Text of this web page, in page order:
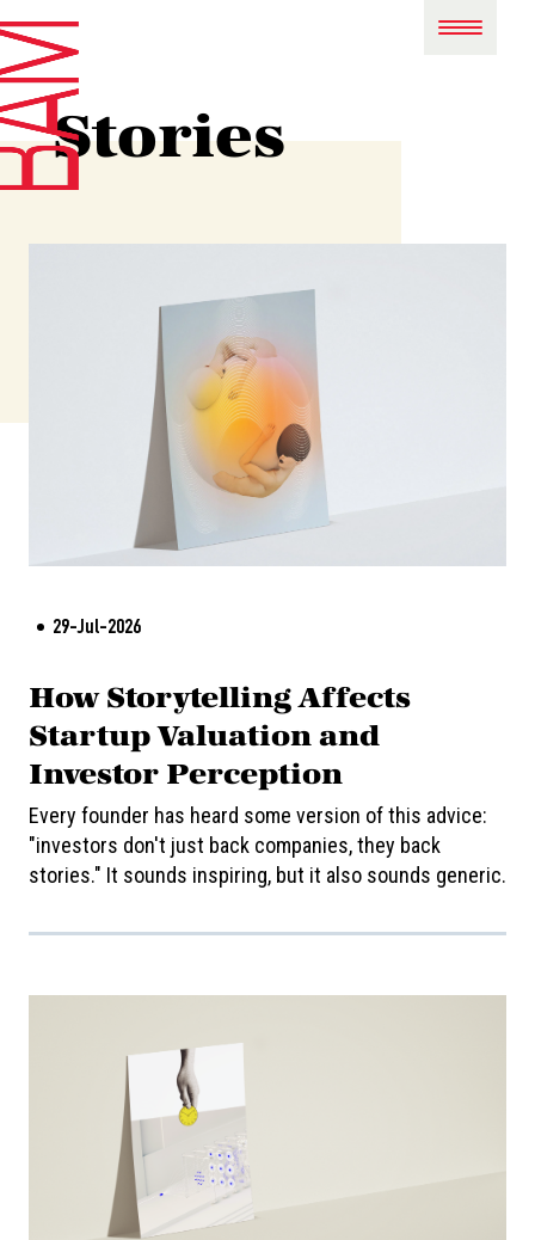
Stories
29-Jul-2026
How Storytelling Affects
Startup Valuation and
Investor Perception
Every founder has heard some version of this advice:
"investors don't just back companies, they back
stories." It sounds inspiring, but it also sounds generic.